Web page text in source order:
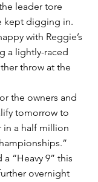
leader tore
kept digging in.
with Reggie’s
a lightly-raced
throw at the
the owners and
tomorrow to
in a half million
a “Heavy 9” this
overnight